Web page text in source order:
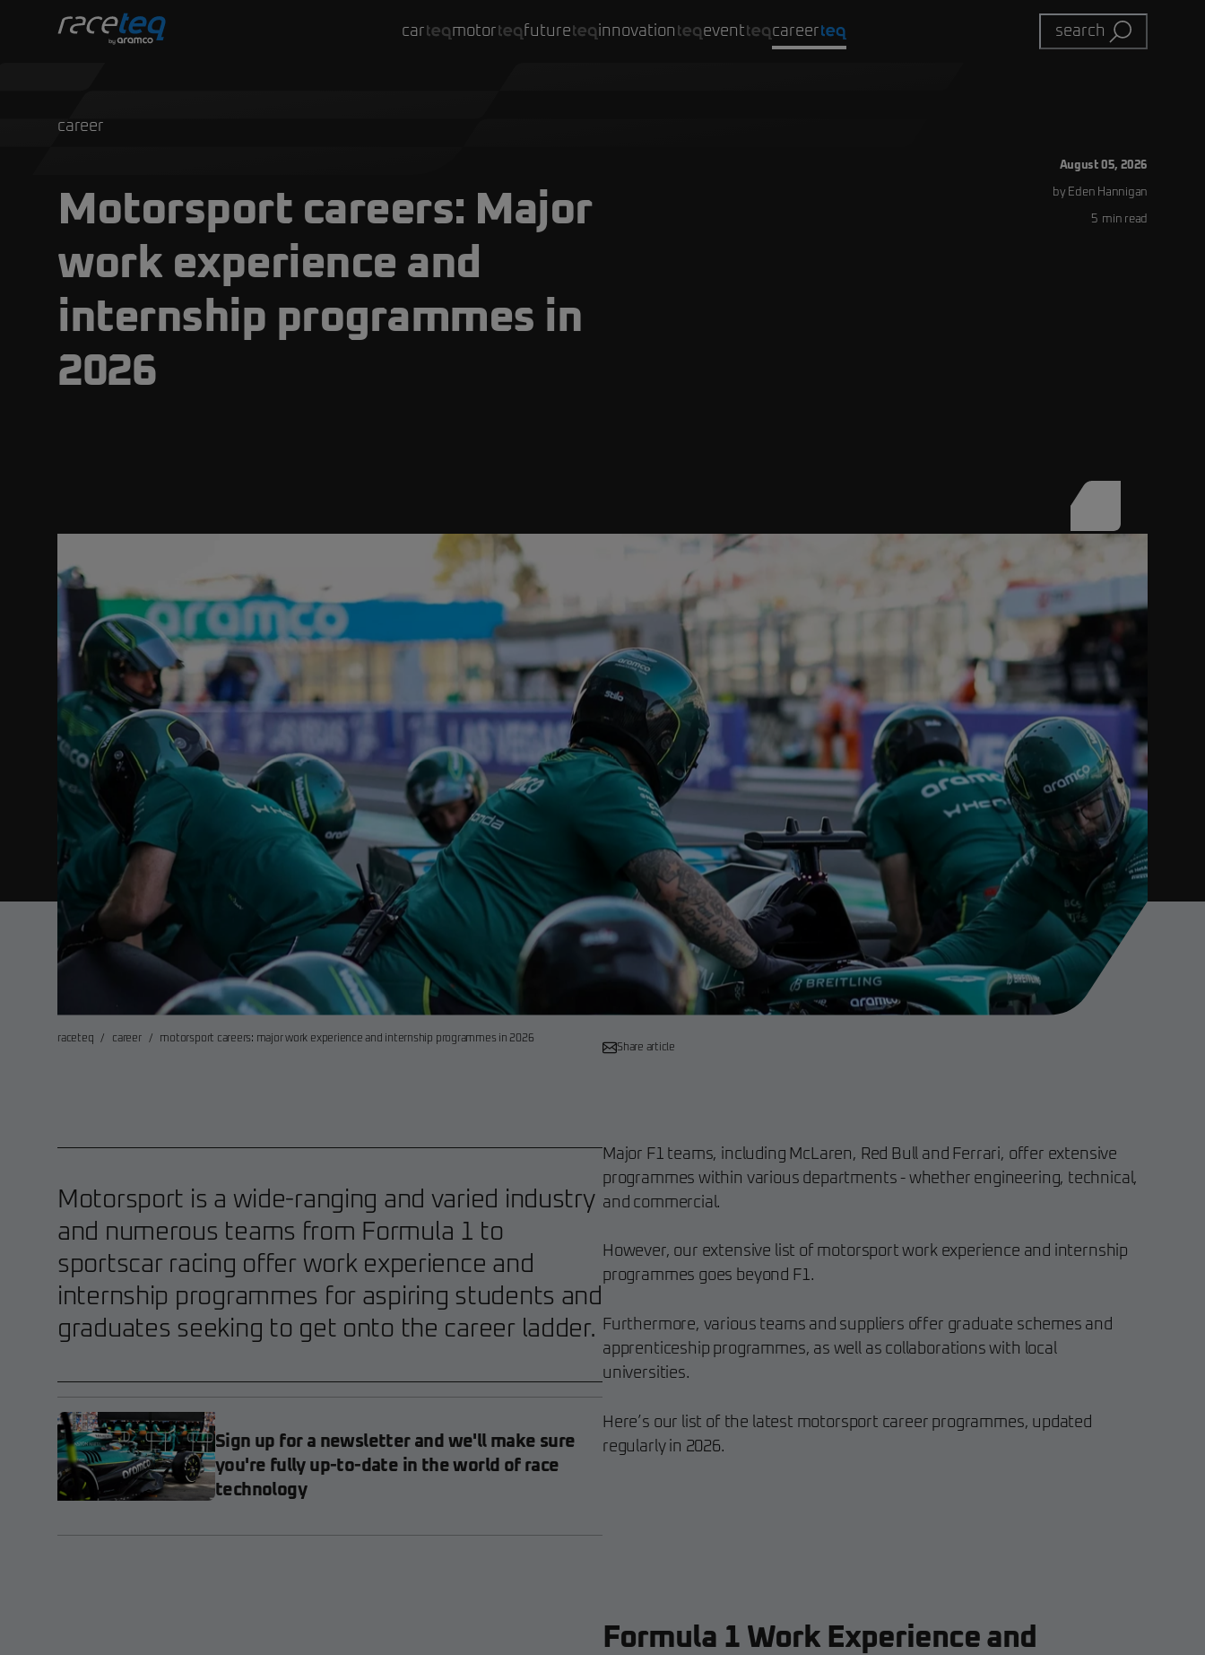
car motor future innovation event career search
career
Motorsport careers: Major
work experience and
internship programmes in
2026
August 05, 2026
by Eden Hannigan
5 min read
raceteq / career /
motorsport careers: major work experience and internship programmes in 2026
Share article
Motorsport is a wide-ranging and varied industry
and numerous teams from Formula 1 to
sportscar racing offer work experience and
internship programmes for aspiring students and
graduates seeking to get onto the career ladder.
Sign up for a newsletter and we'll make sure
you're fully up-to-date in the world of race
technology
Major F1 teams, including McLaren, Red Bull and Ferrari, offer extensive
programmes within various departments - whether engineering, technical,
and commercial.
However, our extensive list of motorsport work experience and internship
programmes goes beyond F1.
Furthermore, various teams and suppliers offer graduate schemes and
apprenticeship programmes, as well as collaborations with local
universities.
Here’s our list of the latest motorsport career programmes, updated
regularly in 2026.
Formula 1 Work Experience and